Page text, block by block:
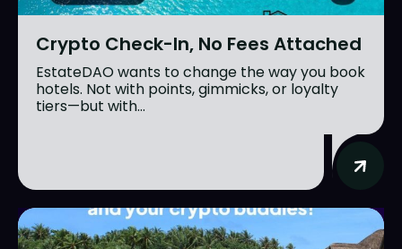
Crypto Check-In, No Fees Attached
EstateDAO wants to change the way you book
hotels. Not with points, gimmicks, or loyalty
tiers—but with...